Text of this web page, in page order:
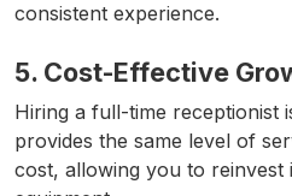
consistent experience.
5. Cost-Effective
Hiring a full-time receptionist
provides the same level of
cost, allowing you to